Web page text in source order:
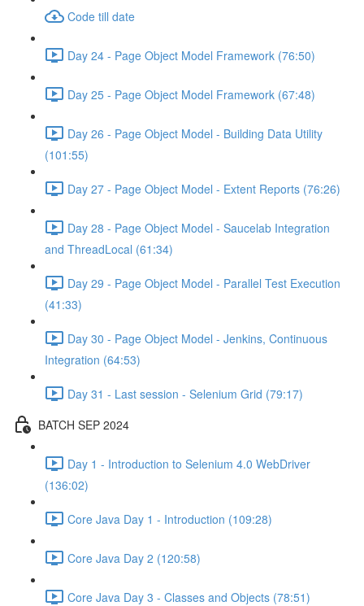
Code till date
Day 24 - Page Object Model Framework (76:50)
Day 25 - Page Object Model Framework (67:48)
Day 26 - Page Object Model - Building Data Utility
(101:55)
Day 27 - Page Object Model - Extent Reports (76:26)
Day 28 - Page Object Model - Saucelab Integration
and ThreadLocal (61:34)
Day 29 - Page Object Model - Parallel Test Execution
(41:33)
Day 30 - Page Object Model - Jenkins, Continuous
Integration (64:53)
Day 31 - Last session - Selenium Grid (79:17)
BATCH SEP 2024
Day 1 - Introduction to Selenium 4.0 WebDriver
(136:02)
Core Java Day 1 - Introduction (109:28)
Core Java Day 2 (120:58)
Core Java Day 3 - Classes and Objects (78:51)